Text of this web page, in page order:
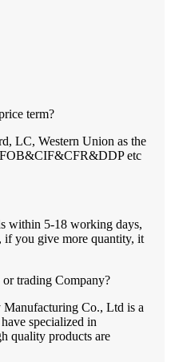
term?
LC, Western Union as the
FOB&CIF&CFR&DDP etc
within 5-18 working days,
if you give more quantity, it
trading Company?
Co., Ltd is a
specialized in
quality products are